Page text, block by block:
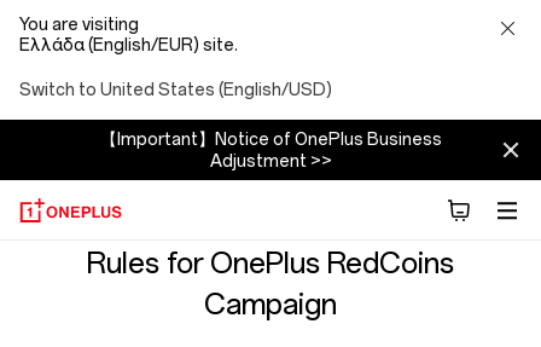
You are visiting
Ελλάδα (English/EUR) site.
Switch to United States (English/USD)
【Important】Notice of OnePlus Business
Adjustment >>
TermsRules for OnePlus RedCoins
Campaign